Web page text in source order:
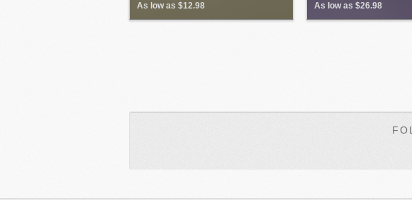
As low as $12.98 As low as $26.98